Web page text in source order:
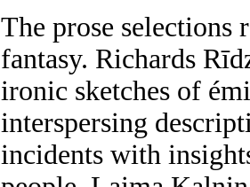
The prose selections
fantasy. Richards
ironic sketches of
interspersing
incidents with